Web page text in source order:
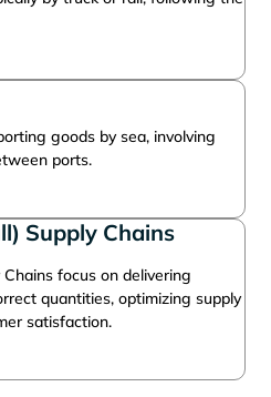
goods by sea, involving
ports.
Supply Chains
focus on delivering
quantities, optimizing supply
satisfaction.